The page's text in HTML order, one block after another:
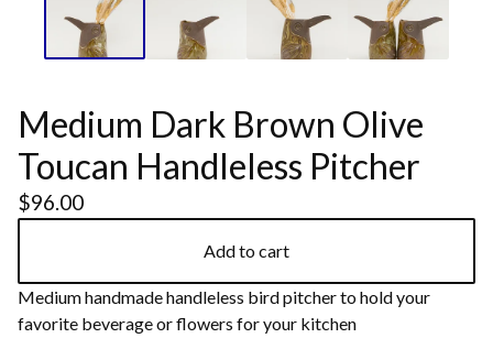
Medium Dark Brown Olive
Toucan Handleless Pitcher
$96.00
Add to cart
Medium handmade handleless bird pitcher to hold your
favorite beverage or flowers for your kitchen